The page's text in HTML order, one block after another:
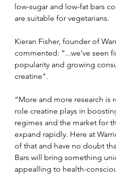
low-sugar and low-fat bars
are suitable for vegetarians.
Kieran Fisher, founder of
commented: “...we’ve seen
popularity and growing
creatine".
“More and more research is
role creatine plays in
regimes and the market for
expand rapidly. Here at
of that and have no doubt
Bars will bring something
appealling to health-